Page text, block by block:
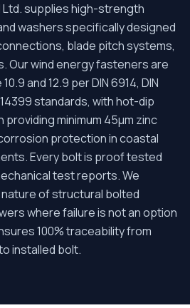
Ltd. supplies high-strength
washers specifically designed
blade pitch systems,
Our wind energy fasteners are
and 12.9 per DIN 6914, DIN
14399 standards, with hot-dip
providing minimum 45μm zinc
protection in coastal
Every bolt is proof tested
test reports. We
of structural bolted
where failure is not an option
100% traceability from
installed bolt.